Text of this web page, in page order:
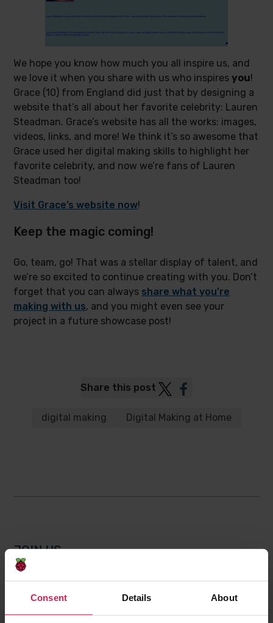
Consent Details About
We hope you know how much you all inspire us, and
we love it when you share with us who inspiresyou!
Grace (10) from England did just that by designing a
website that’s all about her favorite celebrity: Lauren
Steadman. Grace’s website has all the works: images,
videos, links, and more! We think it’s so awesome that
Grace used her digital making skills to highlight her
favorite celebrity, and now we’re fans of Lauren
Steadman too!
Visit Grace’s website now!
Keep the magic coming!
Go, team, go! That was a stellar display of talent, and
we’re so excited to continue creating with you. Don’t
forget that you can always share what you’re
making with us, and you might even see your
project in a future showcase post!
Share this post Post
Twitter
Post
Facebook
digital making Digital Making at Home
JOIN US
Subscribe on YouTube